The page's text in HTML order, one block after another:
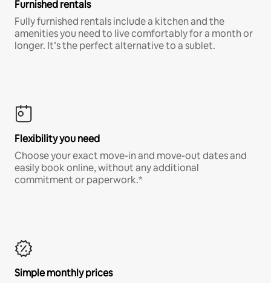
Furnished rentals
Fully furnished rentals include a kitchen and the
amenities you need to live comfortably for a month or
longer. It’s the perfect alternative to a sublet.
Flexibility you need
Choose your exact move-in and move-out dates and
easily book online, without any additional
commitment or paperwork.*
Simple monthly prices